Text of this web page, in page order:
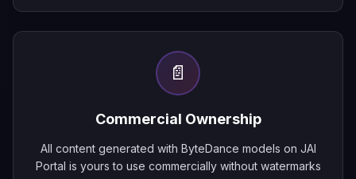
📄
Commercial Ownership
All content generated with ByteDance models on JAI
Portal is yours to use commercially without watermarks